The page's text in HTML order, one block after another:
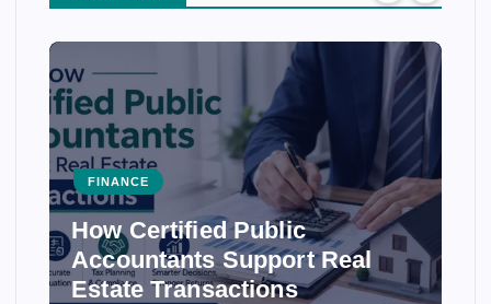
FINANCE
How Certified Public
Accountants Support Real
Estate Transactions